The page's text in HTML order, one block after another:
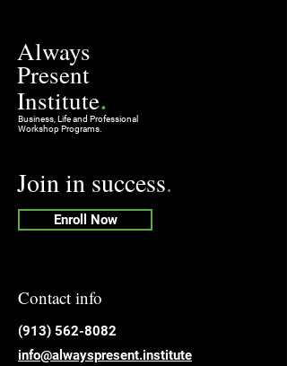
Always
Present
Institute.
Business, Life and Professional
Workshop Programs.
Join in success.
Enroll Now
Contact info
​(913) 562-8082
info@alwayspresent.institute